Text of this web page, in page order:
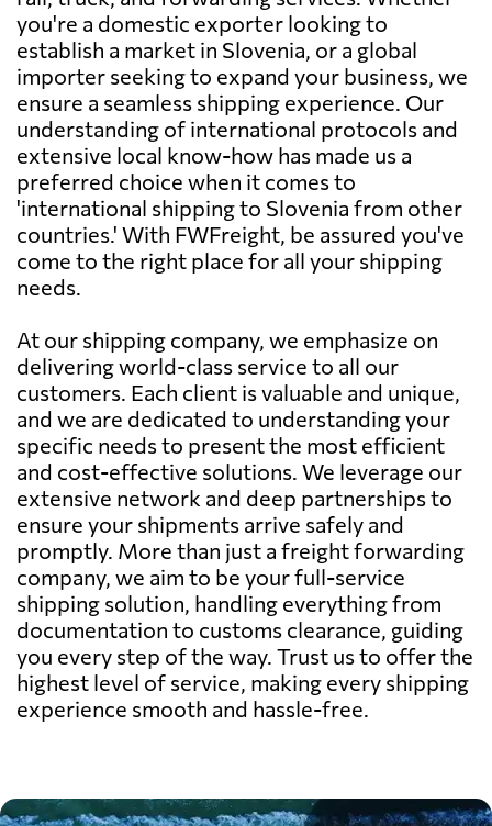
you're a domestic exporter looking to
establish a market in Slovenia, or a global
importer seeking to expand your business, we
ensure a seamless shipping experience. Our
understanding of international protocols and
extensive local know-how has made us a
preferred choice when it comes to
'international shipping to Slovenia from other
countries.' With FWFreight, be assured you've
come to the right place for all your shipping
needs.
At our shipping company, we emphasize on
delivering world-class service to all our
customers. Each client is valuable and unique,
and we are dedicated to understanding your
specific needs to present the most efficient
and cost-effective solutions. We leverage our
extensive network and deep partnerships to
ensure your shipments arrive safely and
promptly. More than just a freight forwarding
company, we aim to be your full-service
shipping solution, handling everything from
documentation to customs clearance, guiding
you every step of the way. Trust us to offer the
highest level of service, making every shipping
experience smooth and hassle-free.